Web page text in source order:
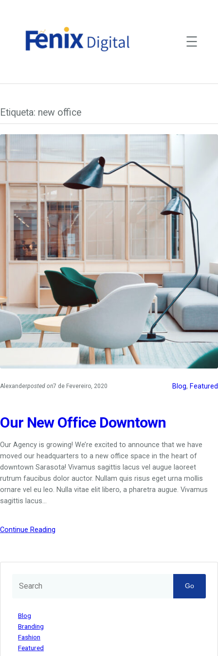
conteúdo
Etiqueta: new office
Alexanderposted on7 de Fevereiro, 2020 Blog, Featured
Our New Office Downtown
Our Agency is growing! We’re excited to announce that we have
moved our headquarters to a new office space in the heart of
downtown Sarasota! Vivamus sagittis lacus vel augue laoreet
rutrum faucibus dolor auctor. Nullam quis risus eget urna mollis
ornare vel eu leo. Nulla vitae elit libero, a pharetra augue. Vivamus
sagittis lacus…
Continue Reading
Go
Blog
Branding
Fashion
Featured